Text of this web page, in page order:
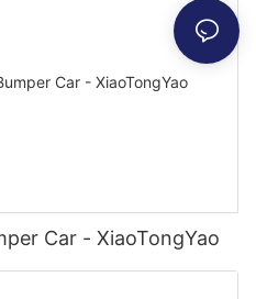
Car - XiaoTongYao